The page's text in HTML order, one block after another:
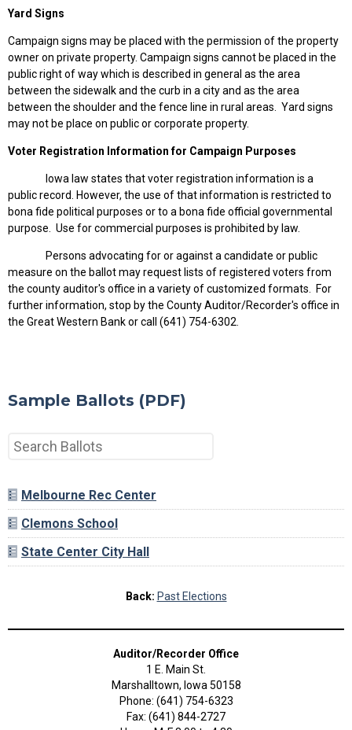
Yard Signs
Campaign signs may be placed with the permission of the property
owner on private property. Campaign signs cannot be placed in the
public right of way which is described in general as the area
between the sidewalk and the curb in a city and as the area
between the shoulder and the fence line in rural areas. Yard signs
may not be place on public or corporate property.
Voter Registration Information for Campaign Purposes
Iowa law states that voter registration information is a
public record. However, the use of that information is restricted to
bona fide political purposes or to a bona fide official governmental
purpose. Use for commercial purposes is prohibited by law.
Persons advocating for or against a candidate or public
measure on the ballot may request lists of registered voters from
the county auditor's office in a variety of customized formats. For
further information, stop by the County Auditor/Recorder's office in
the Great Western Bank or call (641) 754-6302.
Sample Ballots (PDF)
Melbourne Rec Center
Clemons School
State Center City Hall
Back: Past Elections
Auditor/Recorder Office
1 E. Main St.
Marshalltown, Iowa 50158
Phone: (641) 754-6323
Fax: (641) 844-2727